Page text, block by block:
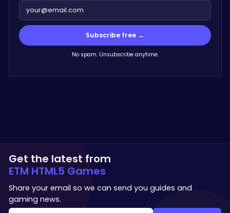
Subscribe free →
No spam. Unsubscribe anytime.
Get the latest from
ETM HTML5 Games
Share your email so we can send you guides and
gaming news.